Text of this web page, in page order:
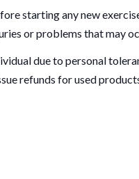
starting any new
or problems that may
due to personal
refunds for used